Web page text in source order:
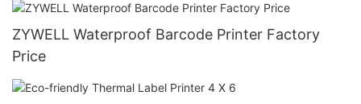
ZYWELL Waterproof Barcode Printer Factory
Price